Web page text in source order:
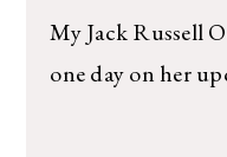
My Jack Russell
one day on her